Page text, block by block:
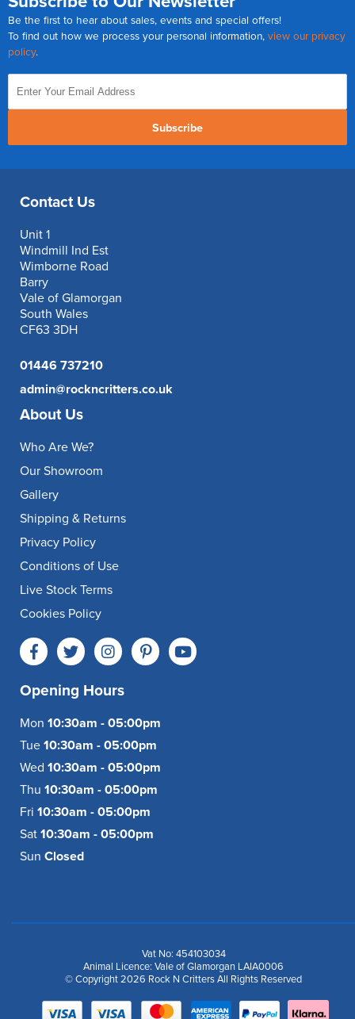
Be the first to hear about sales, events and special offers!
To find out how we process your personal information, view our privacy
policy.
Subscribe
Contact Us
Unit 1
Windmill Ind Est
Wimborne Road
Barry
Vale of Glamorgan
South Wales
CF63 3DH
01446 737210
admin@rockncritters.co.uk
About Us
Who Are We?
Our Showroom
Gallery
Shipping & Returns
Privacy Policy
Conditions of Use
Live Stock Terms
Cookies Policy
Opening Hours
Mon 10:30am - 05:00pm
Tue 10:30am - 05:00pm
Wed 10:30am - 05:00pm
Thu 10:30am - 05:00pm
Fri 10:30am - 05:00pm
Sat 10:30am - 05:00pm
Sun Closed
Vat No: 454103034
Animal Licence: Vale of Glamorgan LAIA0006
© Copyright 2026 Rock N Critters All Rights Reserved